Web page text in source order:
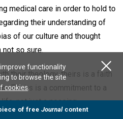
medical care in order to hold to
their understanding of
of our culture and thought
not so sure.
their theology, theirs is a faith
Theirs is a commitment to a
not just a passing
who we hope exists. Some
functionality
to browse the site
cookies
of free Journalcontent